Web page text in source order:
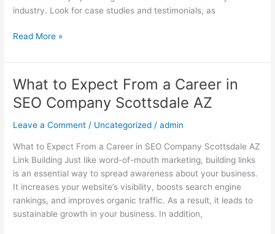
industry. Look for case studies and testimonials, as
Read More »
What to Expect From a Career in
SEO Company Scottsdale AZ
Leave a Comment / Uncategorized /admin
What to Expect From a Career in SEO Company Scottsdale AZ
Link Building Just like word-of-mouth marketing, building links
is an essential way to spread awareness about your business.
It increases your website’s visibility, boosts search engine
rankings, and improves organic traffic. As a result, it leads to
sustainable growth in your business. In addition,
What
to
Expect
From
Career
in
SEO
Company
Scottsdale
AZ